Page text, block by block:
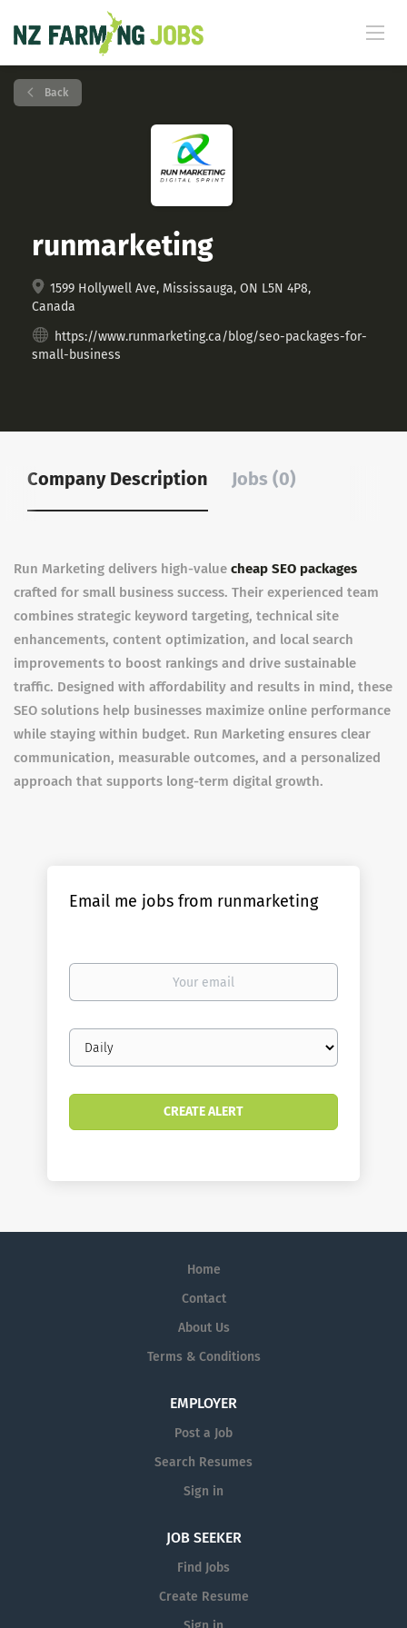
Back
runmarketing
1599 Hollywell Ave, Mississauga, ON L5N 4P8,
Canada
https://www.runmarketing.ca/blog/seo-packages-for-
small-business
Company Description Jobs (0)
Run Marketing delivers high-value cheap SEO packages
crafted for small business success. Their experienced team
combines strategic keyword targeting, technical site
enhancements, content optimization, and local search
improvements to boost rankings and drive sustainable
traffic. Designed with affordability and results in mind, these
SEO solutions help businesses maximize online performance
while staying within budget. Run Marketing ensures clear
communication, measurable outcomes, and a personalized
approach that supports long-term digital growth.
Email me jobs from runmarketing
Your
Email
frequency
Home
Contact
About Us
Terms & Conditions
EMPLOYER
Post a Job
Search Resumes
Sign in
JOB SEEKER
Find Jobs
Create Resume